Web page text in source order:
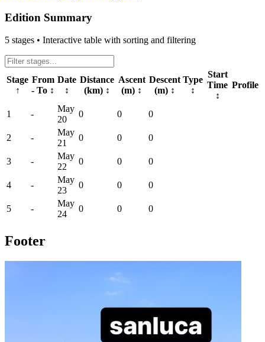
Edition Summary
5 stages • Interactive table with sorting and filtering
Stage
↑
From
- To ↕
Date
↕
Distance
(km) ↕
Ascent
(m) ↕
Descent
(m) ↕
Type
↕
Start
Time
↕
Profile
1 -
May
20
0 0 0
2 -
May
21
0 0 0
3 -
May
22
0 0 0
4 -
May
23
0 0 0
5 -
May
24
0 0 0
Footer